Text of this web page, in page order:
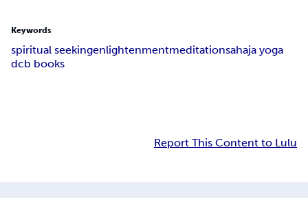
Keywords
spiritual seekingenlightenmentmeditationsahaja yoga
dcb books
Report This Content to Lulu